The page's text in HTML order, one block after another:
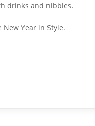
drinks and nibbles.
Year in Style.